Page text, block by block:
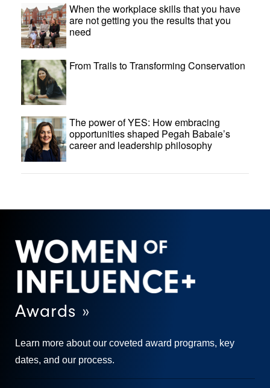
When the workplace skills that you have
are not getting you the results that you
need
From Trails to Transforming Conservation
The power of YES: How embracing
opportunities shaped Pegah Babaie’s
career and leadership philosophy
Awards »
Learn more about our coveted award programs, key
dates, and our process.